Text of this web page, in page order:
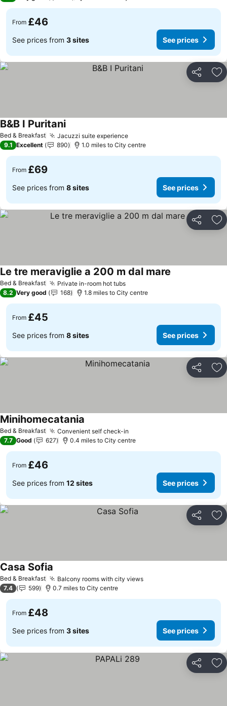
From £46
See prices from 3 sites See prices
Share
Bed & Breakfast Jacuzzi suite experience
B&B I Puritani
9.1 Excellent 890 1.0 miles to City centre
From £69
See prices from 8 sites See prices
Share
Bed & Breakfast Private in-room hot tubs
Le tre meraviglie a 200 m dal mare
8.2 Very good 168 1.8 miles to City centre
From £45
See prices from 8 sites See prices
Share
Bed & Breakfast Convenient self check-in
Minihomecatania
7.7 Good 627 0.4 miles to City centre
From £46
See prices from 12 sites See prices
Share
Bed & Breakfast Balcony rooms with city views
Casa Sofia
7.4 599 0.7 miles to City centre
From £48
See prices from 3 sites See prices
Share